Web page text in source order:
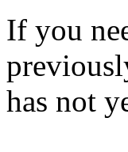
If you
has not